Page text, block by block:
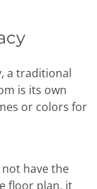
a traditional
is its own
or colors for
have the
floor plan, it